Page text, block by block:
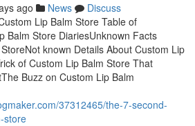
ago News
Discuss
Lip Balm Store Table of
Balm Store DiariesUnknown Facts
known Details About Custom Lip
of Custom Lip Balm Store That
Buzz on Custom Lip Balm
37312465/the-7-second-
store